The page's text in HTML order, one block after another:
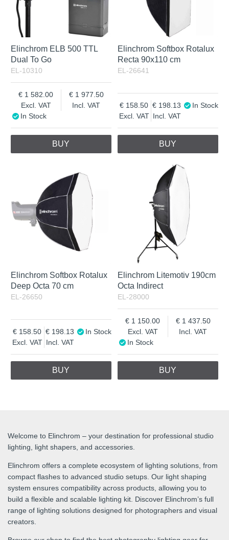
Elinchrom ELB 500 TTL
Dual To Go
EL-10310
Excl. VAT
1 582.00
Incl. VAT
1 977.50
In Stock
BUY
Elinchrom Softbox Rotalux
Recta 90x110 cm
EL-26641
Excl. VAT
158.50
Incl. VAT
198.13 In Stock
BUY
Elinchrom Softbox Rotalux
Deep Octa 70 cm
EL-26650
Excl. VAT
158.50
Incl. VAT
198.13 In Stock
BUY
Elinchrom Litemotiv 190cm
Octa Indirect
EL-28000
Excl. VAT
1 150.00
Incl. VAT
1 437.50
In Stock
BUY
Welcome to Elinchrom – your destination for professional studio
lighting, light shapers, and accessories.
Elinchrom offers a complete ecosystem of lighting solutions, from
compact flashes to advanced studio setups. Our light shaping
system ensures compatibility across products, allowing you to
build a flexible and scalable lighting kit. Discover Elinchrom’s full
range of lighting solutions designed for photographers and visual
creators.